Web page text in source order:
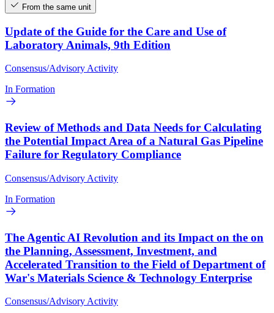
From the same unit
Update of the Guide for the Care and Use of
Laboratory Animals, 9th Edition
Consensus/Advisory Activity
In Formation
Review of Methods and Data Needs for Calculating
the Potential Impact Area of a Natural Gas Pipeline
Failure for Regulatory Compliance
Consensus/Advisory Activity
In Formation
The Agentic AI Revolution and its Impact on the on
the Planning, Assessment, Investment, and
Accelerated Transition to the Field of Department of
War's Materials Science & Technology Enterprise
Consensus/Advisory Activity